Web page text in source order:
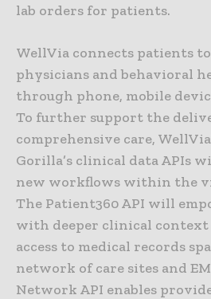
lab orders for patients.
WellVia connects patients
physicians and behavioral
through phone, mobile
To further support the
comprehensive care,
Gorilla’s clinical data APIs
new workflows within the
The Patient360 API will
with deeper clinical
access to medical records
network of care sites and
Network API enables